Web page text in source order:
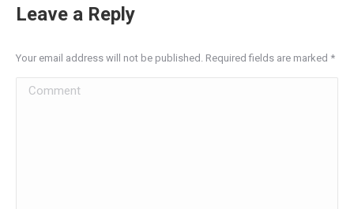
Leave a Reply
Your email address will not be published. Required fields are marked *
Comment